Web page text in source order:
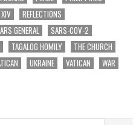
REFLECTIONS
GENERAL
SARS-COV-2
TAGALOG HOMILY
THE CHURCH
UKRAINE VATICAN
WAR